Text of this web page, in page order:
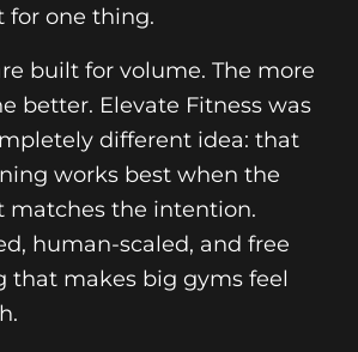
for one thing.
built for volume. The more
better. Elevate Fitness was
different idea: that
works best when the
matches the intention.
human-scaled, and free
that makes big gyms feel